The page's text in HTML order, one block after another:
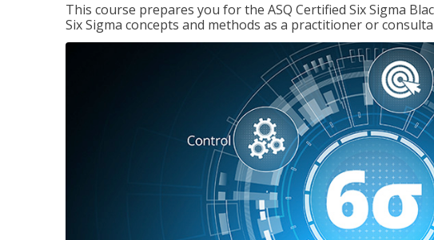
This course prepares you for the ASQ Certified Six Sigma
Six Sigma concepts and methods as a practitioner or